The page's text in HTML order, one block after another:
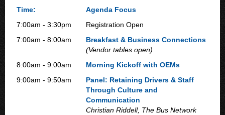
Time:
Agenda Focus
7:00am - 3:30pm
Registration Open
7:00am - 8:00am
Breakfast & Business Connections
(Vendor tables open)
8:00am - 9:00am
Morning Kickoff with OEMs
9:00am - 9:50am
Panel: Retaining Drivers & Staff
Through Culture and
Communication
Christian Riddell, The Bus Network